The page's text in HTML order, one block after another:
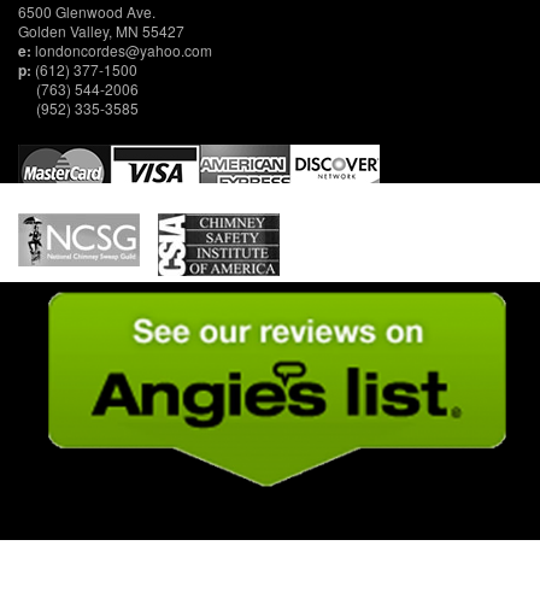
6500 Glenwood Ave.
Golden Valley, MN 55427
e: londoncordes@yahoo.com
p: (612) 377-1500
(763) 544-2006
(952) 335-3585